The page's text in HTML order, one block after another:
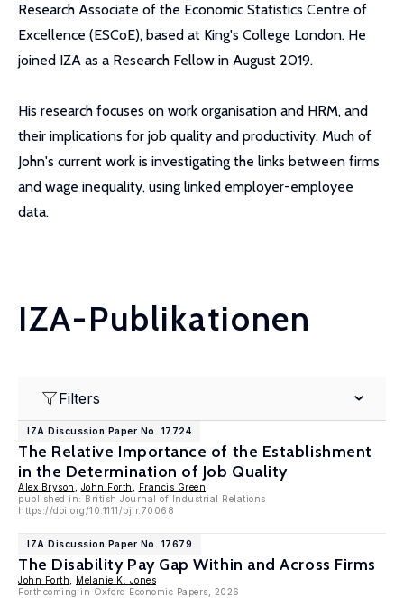
Research Associate of the Economic Statistics Centre of
Excellence (ESCoE), based at King's College London. He
joined IZA as a Research Fellow in August 2019.
His research focuses on work organisation and HRM, and
their implications for job quality and productivity. Much of
John's current work is investigating the links between firms
and wage inequality, using linked employer-employee
data.
IZA-Publikationen
Filters
IZA Discussion Paper No. 17724
The Relative Importance of the Establishment
in the Determination of Job Quality
Alex Bryson John Forth
Francis Green
published in: British Journal of Industrial Relations
https://doi.org/10.1111/bjir.70068
IZA Discussion Paper No. 17679
The Disability Pay Gap Within and Across Firms
John Forth
Melanie K. Jones
Forthcoming in Oxford Economic Papers, 2026